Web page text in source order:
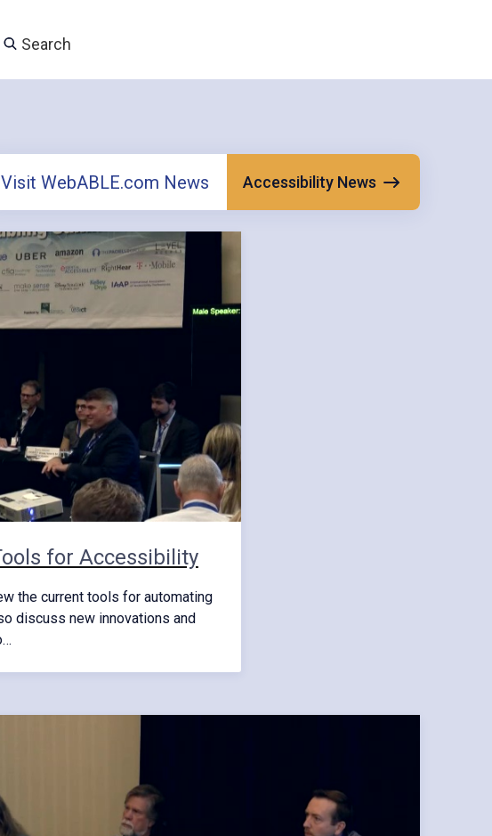
Search
Visit WebABLE.com News Accessibility News
for Accessibility
the current tools for automating
discuss new innovations and